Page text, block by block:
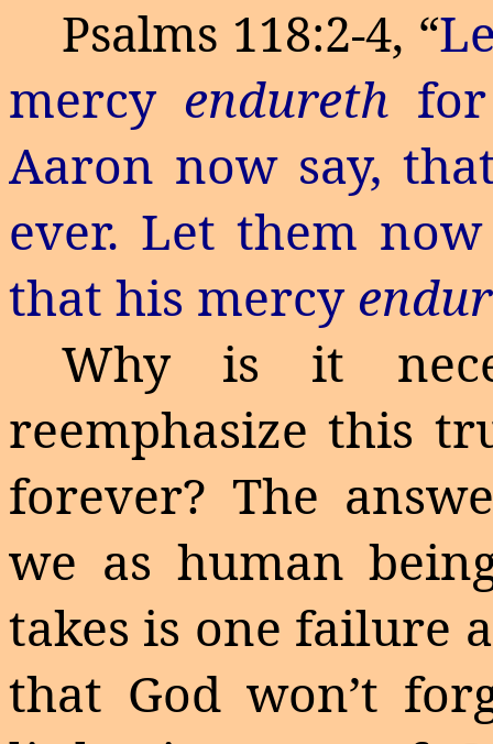
Psalms 118:2-4, “
mercy endureth
Aaron now say,
ever. Let them now
that his mercy
Why is it
reemphasize this
forever? The
we as human
takes is one failure
that God won’t